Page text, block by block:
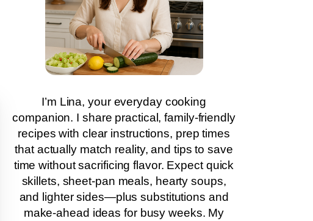
I’m Lina, your everyday cooking
companion. I share practical, family-friendly
recipes with clear instructions, prep times
that actually match reality, and tips to save
time without sacrificing flavor. Expect quick
skillets, sheet-pan meals, hearty soups,
and lighter sides—plus substitutions and
make-ahead ideas for busy weeks. My